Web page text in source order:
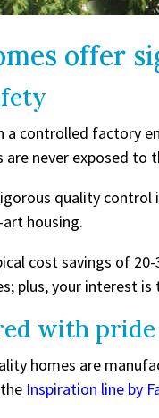
offer
a controlled factory
never exposed to
quality
housing.
cost savings of
plus, your interest is
with pride
homes are
Inspiration line by